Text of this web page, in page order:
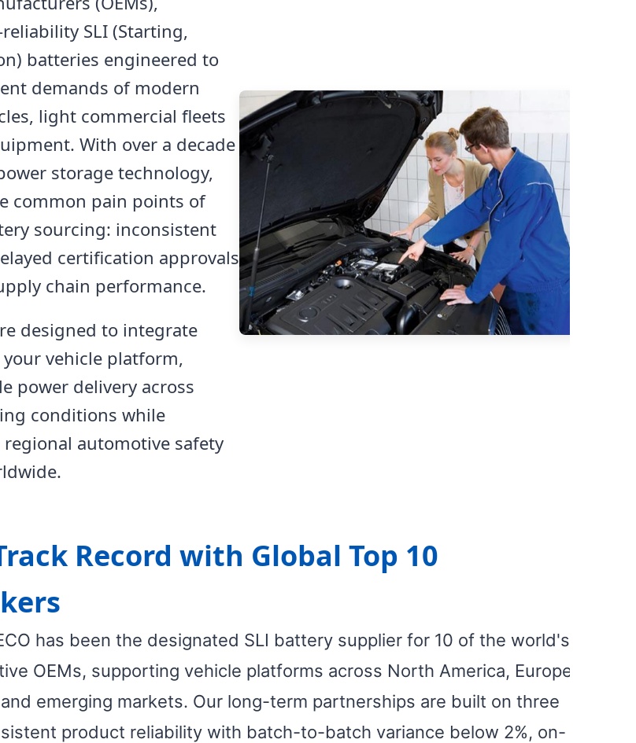
SLI (Starting,
batteries engineered to
demands of modern
light commercial fleets
With over a decade
storage technology,
common pain points of
sourcing: inconsistent
certification approvals
chain performance.
designed to integrate
vehicle platform,
power delivery across
conditions while
automotive safety
Record with Global Top 10
has been the designated SLI battery supplier for 10 of the world's
OEMs, supporting vehicle platforms across North America, Europe,
emerging markets. Our long-term partnerships are built on three
product reliability with batch-to-batch variance below 2%, on-